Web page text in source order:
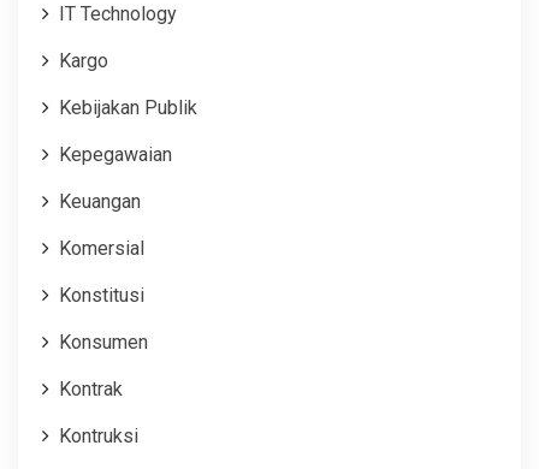
IT Technology
Kargo
Kebijakan Publik
Kepegawaian
Keuangan
Komersial
Konstitusi
Konsumen
Kontrak
Kontruksi